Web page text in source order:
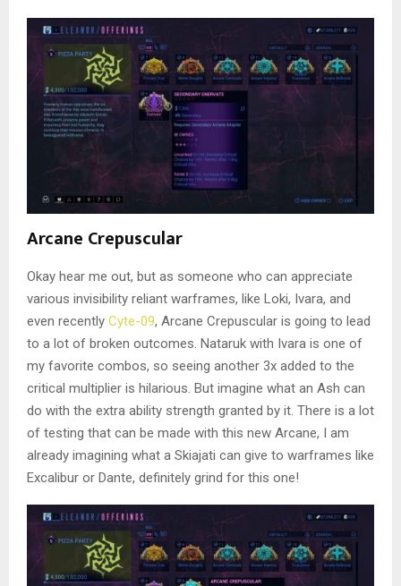
Arcane Crepuscular
Okay hear me out, but as someone who can appreciate
various invisibility reliant warframes, like Loki, Ivara, and
even recently Cyte-09, Arcane Crepuscular is going to lead
to a lot of broken outcomes. Nataruk with Ivara is one of
my favorite combos, so seeing another 3x added to the
critical multiplier is hilarious. But imagine what an Ash can
do with the extra ability strength granted by it. There is a lot
of testing that can be made with this new Arcane, I am
already imagining what a Skiajati can give to warframes like
Excalibur or Dante, definitely grind for this one!